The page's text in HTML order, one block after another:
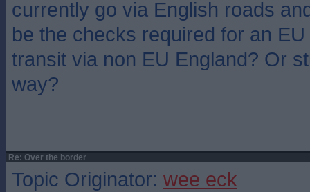
currently go via English roads
be the checks required for an
transit via non EU England? Or
way?
Re: Over the border
Topic Originator: wee eck